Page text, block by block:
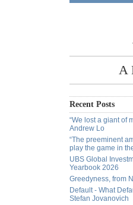
A
Recent Posts
“We lost a giant of
Andrew Lo
“The preeminent
play the game in
UBS Global
Yearbook 2026
Greedyness, from
Default - What
Stefan Jovanovich